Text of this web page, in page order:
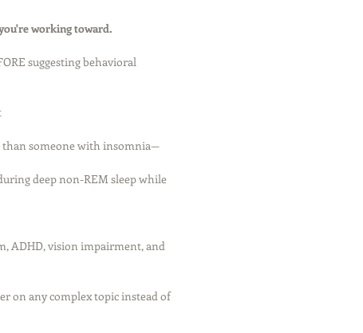
working toward.
suggesting behavioral
than someone with insomnia—
deep non-REM sleep while
ADHD, vision impairment, and
on any complex topic instead of